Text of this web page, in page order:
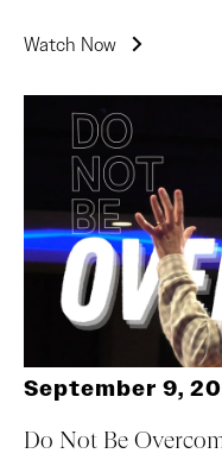
Watch Now
September 9,
Do Not Be